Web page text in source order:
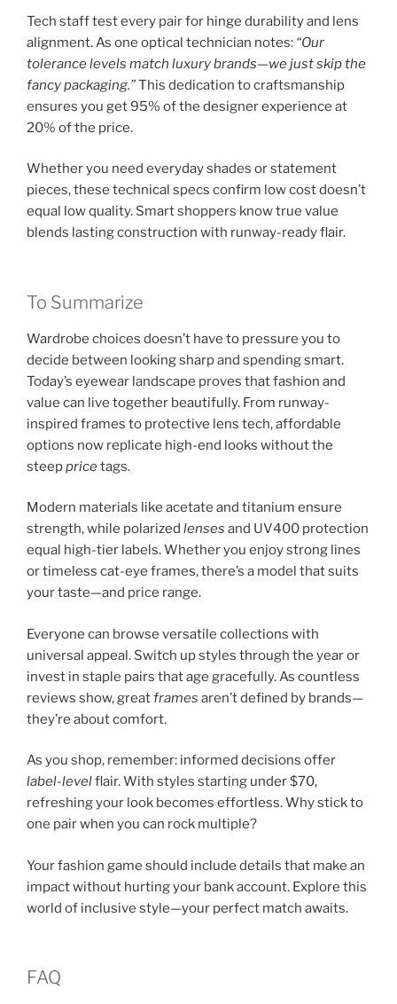
Tech staff test every pair for hinge durability and lens
alignment. As one optical technician notes: “Our
tolerance levels match luxury brands—we just skip the
fancy packaging.”This dedication to craftsmanship
ensures you get 95% of the designer experience at
20% of the price.
Whether you need everyday shades or statement
pieces, these technical specs confirm low cost doesn’t
equal low quality. Smart shoppers know true value
blends lasting construction with runway-ready flair.
To Summarize
Wardrobe choices doesn’t have to pressure you to
decide between looking sharp and spending smart.
Today’s eyewear landscape proves that fashion and
value can live together beautifully. From runway-
inspired frames to protective lens tech, affordable
options now replicate high-end looks without the
steeppricetags.
Modern materials like acetate and titanium ensure
strength, while polarized lenses and UV400 protection
equal high-tier labels. Whether you enjoy strong lines
or timeless cat-eye frames, there’s a model that suits
your taste—and price range.
Everyone can browse versatile collections with
universal appeal. Switch up styles through the year or
invest in staple pairs that age gracefully. As countless
reviews show, greatframes aren’t defined by brands—
they’re about comfort.
As you shop, remember: informed decisions offer
label-levelflair. With styles starting under $70,
refreshing your look becomes effortless. Why stick to
one pair when you can rock multiple?
Your fashion game should include details that make an
impact without hurting your bank account. Explore this
world of inclusive style—your perfect match awaits.
FAQ